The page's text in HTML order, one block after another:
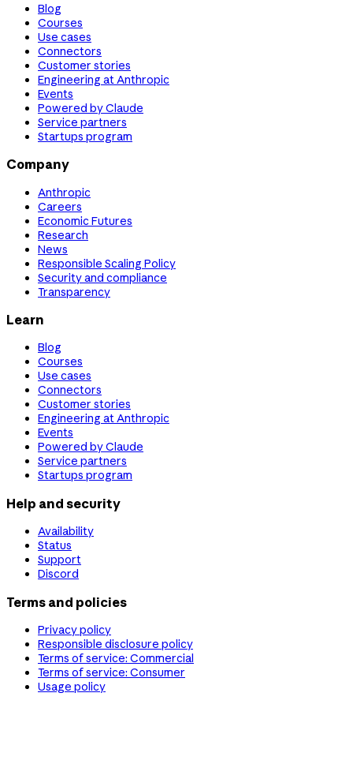
Blog
Courses
Use cases
Connectors
Customer stories
Engineering at Anthropic
Events
Powered by Claude
Service partners
Startups program
Company
Anthropic
Careers
Economic Futures
Research
News
Responsible Scaling Policy
Security and compliance
Transparency
Learn
Blog
Courses
Use cases
Connectors
Customer stories
Engineering at Anthropic
Events
Powered by Claude
Service partners
Startups program
Help and security
Availability
Status
Support
Discord
Terms and policies
Privacy policy
Responsible disclosure policy
Terms of service: Commercial
Terms of service: Consumer
Usage policy